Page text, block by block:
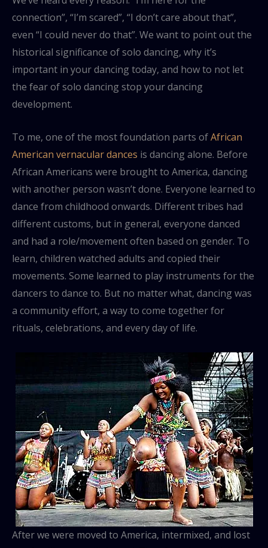
connection”, “I’m scared”, “I don’t care about that”,
even “I could never do that”. We want to point out the
historical significance of solo dancing, why it’s
important in your dancing today, and how to not let
the fear of solo dancing stop your dancing
development.
To me, one of the most foundation parts ofAfrican
American vernacular dances is dancing alone. Before
African Americans were brought to America, dancing
with another person wasn’t done. Everyone learned to
dance from childhood onwards. Different tribes had
different customs, but in general, everyone danced
and had a role/movement often based on gender. To
learn, children watched adults and copied their
movements. Some learned to play instruments for the
dancers to dance to. But no matter what, dancing was
a community effort, a way to come together for
rituals, celebrations, and every day of life.
After we were moved to America, intermixed, and lost